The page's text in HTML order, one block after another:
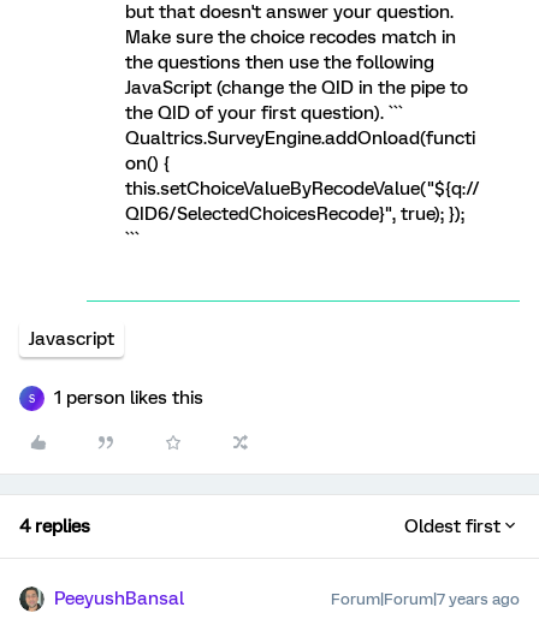
but that doesn't answer your question.
Make sure the choice recodes match in
the questions then use the following
JavaScript (change the QID in the pipe to
the QID of your first question). ```
Qualtrics.SurveyEngine.addOnload(functi
on() {
this.setChoiceValueByRecodeValue("${q://
QID6/SelectedChoicesRecode}", true); });
```
Javascript
S 1 person likes this
4 replies Oldest first
PeeyushBansal Forum|Forum|7 years ago